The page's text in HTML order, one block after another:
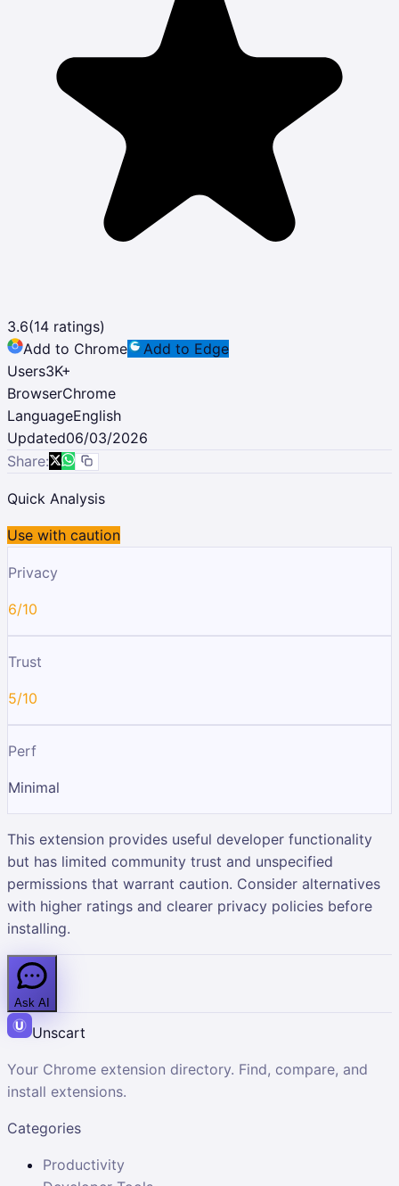
3.6(14 ratings)
Add to Chrome
Add to Edge
Users3K+
BrowserChrome
LanguageEnglish
Updated06/03/2026
Share:
Quick Analysis
Use with caution
Privacy
6/10
Trust
5/10
Perf
Minimal
This extension provides useful developer functionality
but has limited community trust and unspecified
permissions that warrant caution. Consider alternatives
with higher ratings and clearer privacy policies before
installing.
Ask AI
Unscart
Your Chrome extension directory. Find, compare, and
install extensions.
Categories
Productivity